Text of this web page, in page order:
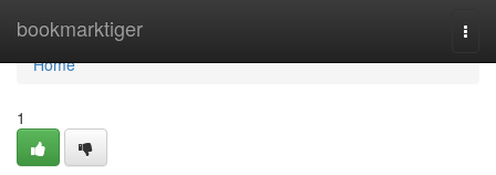
bookmarktiger
Home
Home
1